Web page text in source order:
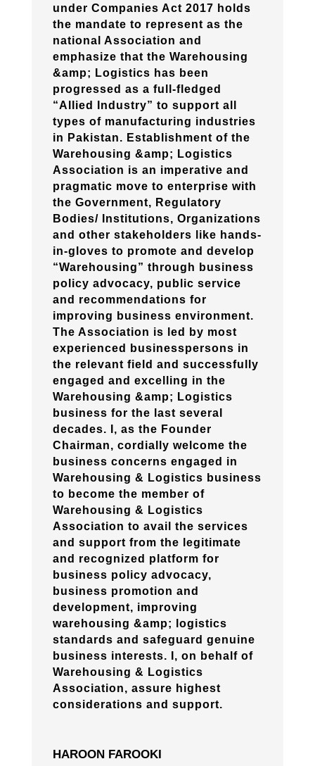
under Companies Act 2017 holds
the mandate to represent as the
national Association and
emphasize that the Warehousing
&amp; Logistics has been
progressed as a full-fledged
“Allied Industry” to support all
types of manufacturing industries
in Pakistan. Establishment of the
Warehousing &amp; Logistics
Association is an imperative and
pragmatic move to enterprise with
the Government, Regulatory
Bodies/ Institutions, Organizations
and other stakeholders like hands-
in-gloves to promote and develop
“Warehousing” through business
policy advocacy, public service
and recommendations for
improving business environment.
The Association is led by most
experienced businesspersons in
the relevant field and successfully
engaged and excelling in the
Warehousing &amp; Logistics
business for the last several
decades. I, as the Founder
Chairman, cordially welcome the
business concerns engaged in
Warehousing & Logistics business
to become the member of
Warehousing & Logistics
Association to avail the services
and support from the legitimate
and recognized platform for
business policy advocacy,
business promotion and
development, improving
warehousing &amp; logistics
standards and safeguard genuine
business interests. I, on behalf of
Warehousing & Logistics
Association, assure highest
considerations and support.
HAROON FAROOKI